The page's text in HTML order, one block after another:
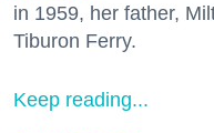
in 1959, her father,
Tiburon Ferry.
Keep reading...